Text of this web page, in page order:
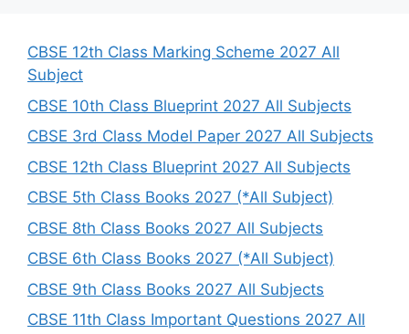
h
CBSE 12th Class Marking Scheme 2027 All
Subject
CBSE 10th Class Blueprint 2027 All Subjects
CBSE 3rd Class Model Paper 2027 All Subjects
CBSE 12th Class Blueprint 2027 All Subjects
CBSE 5th Class Books 2027 (*All Subject)
CBSE 8th Class Books 2027 All Subjects
CBSE 6th Class Books 2027 (*All Subject)
CBSE 9th Class Books 2027 All Subjects
CBSE 11th Class Important Questions 2027 All